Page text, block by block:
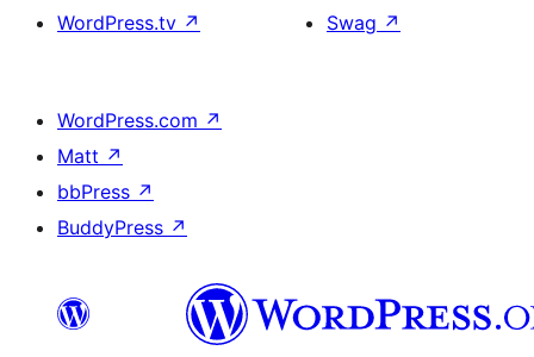
WordPress.tv ↗
Swag ↗
WordPress.com ↗
Matt ↗
bbPress ↗
BuddyPress ↗